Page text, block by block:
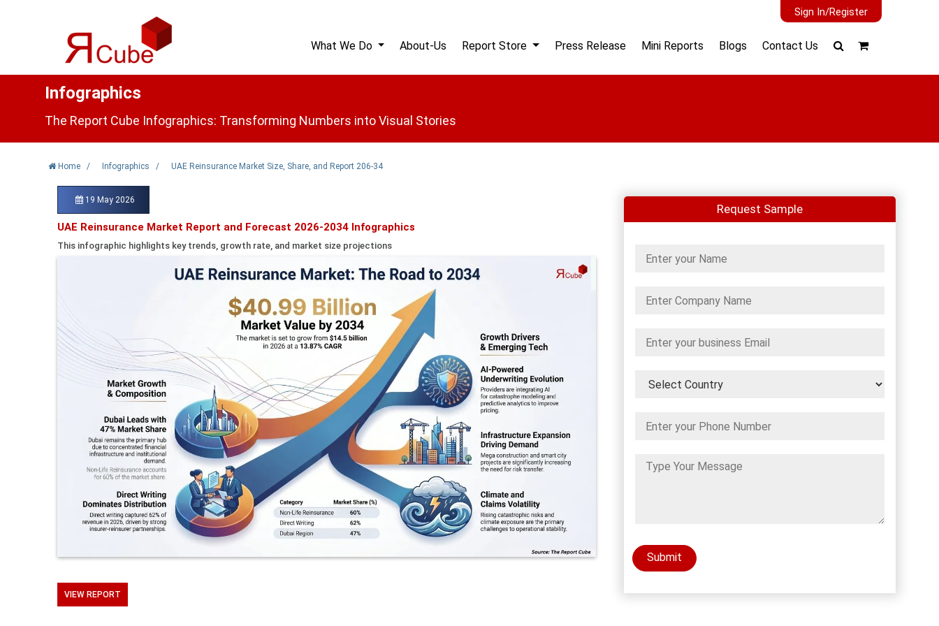
Sign In/Register
What We Do About-Us Report Store Press Release Mini Reports Blogs Contact Us
Infographics
The Report Cube Infographics: Transforming Numbers into Visual Stories
Home / Infographics / UAE Reinsurance Market Size, Share, and Report 206-34
19 May 2026
UAE Reinsurance Market Report and Forecast 2026-2034 Infographics
This infographic highlights key trends, growth rate, and market size projections
VIEW REPORT
Request Sample
Submit